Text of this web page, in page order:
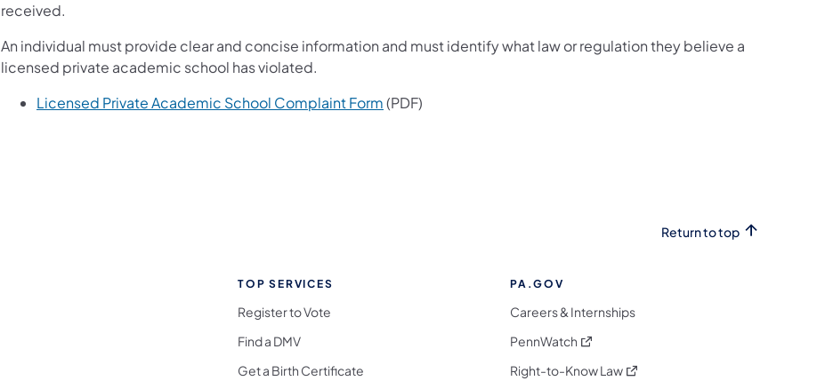
received.
An individual must provide clear and concise information and must identify what law or regulation they believe a
licensed private academic school has violated.
Licensed Private Academic School Complaint Form(PDF)
Return to top
TOP SERVICES
Register to Vote
Find a DMV
Get a Birth Certificate
PA.GOV
Careers & Internships
PennWatch (opens in a new tab)
Right-to-Know Law(opens in a new tab)